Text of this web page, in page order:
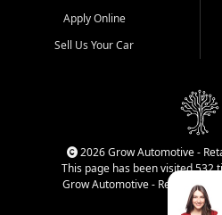
Apply Online
Sell Us Your Car
2026 Grow Automotive -
This page has been visited 532
Grow Automotive - Retail has
Login